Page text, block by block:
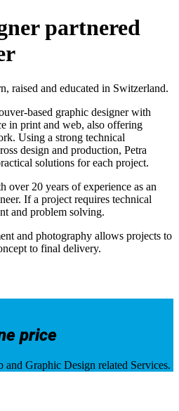
partnered
raised and educated in Switzerland.
based graphic designer with
in print and web, also offering
Using a strong technical
design and production, Petra
solutions for each project.
over 20 years of experience as an
If a project requires technical
and problem solving.
and photography allows projects to
to final delivery.
price
Graphic Design related Services.